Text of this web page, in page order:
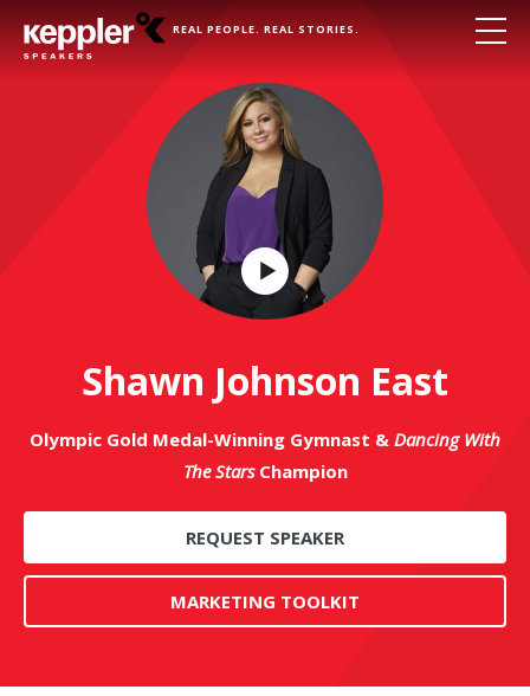
REAL PEOPLE. REAL STORIES.
Play
Video
Shawn Johnson East
Olympic Gold Medal-Winning Gymnast & Dancing With
The StarsChampion
REQUEST SPEAKER
MARKETING TOOLKIT